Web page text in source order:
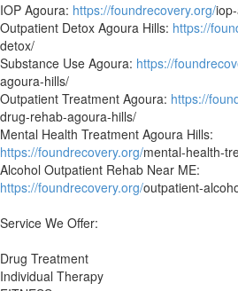
IOP Agoura: https://foundrecovery.org/
Outpatient Detox Agoura Hills: https://
detox/
Substance Use Agoura: https://
agoura-hills/
Outpatient Treatment Agoura: https://
drug-rehab-agoura-hills/
Mental Health Treatment Agoura Hills:
https://foundrecovery.org/mental-health-
Alcohol Outpatient Rehab Near ME:
https://foundrecovery.org/outpatient-
Service We Offer:
Drug Treatment
Individual Therapy